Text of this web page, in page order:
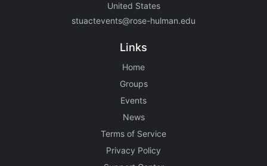
United States
stuactevents@rose-hulman.edu
Links
Home
Groups
Events
News
Terms of Service
Privacy Policy